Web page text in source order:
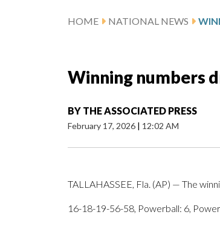
HOME NATIONAL NEWS
Winning numbers
BY THE ASSOCIATED PRESS
February 17, 2026 | 12:02 AM
TALLAHASSEE, Fla. (AP) — The
16-18-19-56-58, Powerball: 6,